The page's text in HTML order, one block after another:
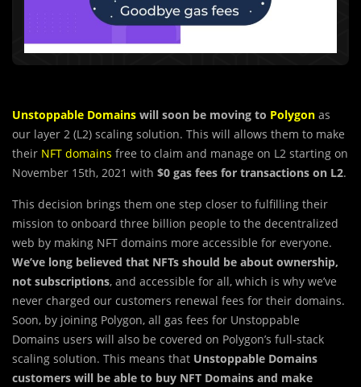
Unstoppable Domains will soon be moving to Polygon as
our layer 2 (L2) scaling solution. This will allows them to make
their NFT domains free to claim and manage on L2 starting on
November 15th, 2021 with $0 gas fees for transactions on L2.
This decision brings them one step closer to fulfilling their
mission to onboard three billion people to the decentralized
web by making NFT domains more accessible for everyone.
We’ve long believed that NFTs should be about ownership,
not subscriptions, and accessible for all, which is why we’ve
never charged our customers renewal fees for their domains.
Soon, by joining Polygon, all gas fees for Unstoppable
Domains users will also be covered on Polygon’s full-stack
scaling solution. This means that Unstoppable Domains
customers will be able to buy NFT Domains and make